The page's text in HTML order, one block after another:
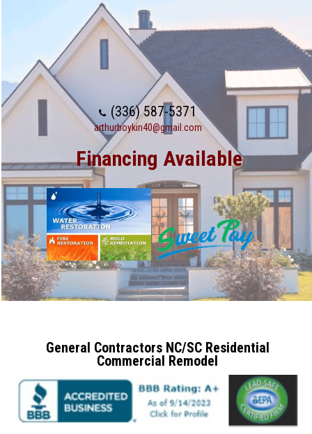
(336) 587-5371
arthurboykin40@gmail.com
Financing Available
General Contractors NC/SC Residential
Commercial Remodel